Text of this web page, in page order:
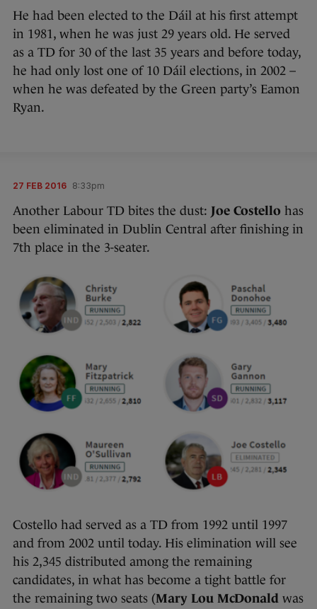
He had been elected to the Dáil at his first attempt
in 1981, when he was just 29 years old. He served
as a TD for 30 of the last 35 years and before today,
he had only lost one of 10 Dáil elections, in 2002 –
when he was defeated by the Green party’s Eamon
Ryan.
27 FEB 2016 8:33pm
Another Labour TD bites the dust: Joe Costello has
been eliminated in Dublin Central after finishing in
7th place in the 3-seater.
Costello had served as a TD from 1992 until 1997
and from 2002 until today. His elimination will see
his 2,345 distributed among the remaining
candidates, in what has become a tight battle for
the remaining two seats (Mary Lou McDonald was